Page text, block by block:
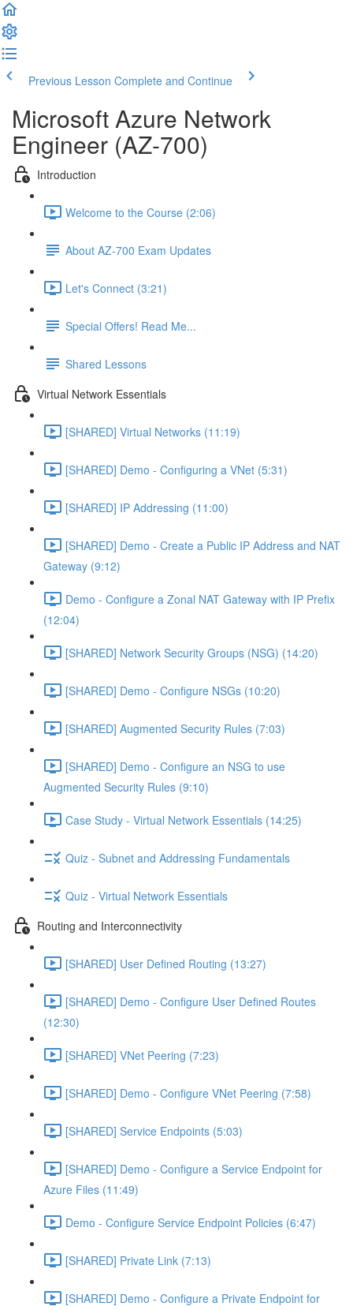
Previous Lesson Complete and Continue
Microsoft Azure Network
Engineer (AZ-700)
Introduction
Welcome to the Course (2:06)
About AZ-700 Exam Updates
Let's Connect (3:21)
Special Offers! Read Me...
Shared Lessons
Virtual Network Essentials
[SHARED] Virtual Networks (11:19)
[SHARED] Demo - Configuring a VNet (5:31)
[SHARED] IP Addressing (11:00)
[SHARED] Demo - Create a Public IP Address and NAT
Gateway (9:12)
Demo - Configure a Zonal NAT Gateway with IP Prefix
(12:04)
[SHARED] Network Security Groups (NSG) (14:20)
[SHARED] Demo - Configure NSGs (10:20)
[SHARED] Augmented Security Rules (7:03)
[SHARED] Demo - Configure an NSG to use
Augmented Security Rules (9:10)
Case Study - Virtual Network Essentials (14:25)
Quiz - Subnet and Addressing Fundamentals
Quiz - Virtual Network Essentials
Routing and Interconnectivity
[SHARED] User Defined Routing (13:27)
[SHARED] Demo - Configure User Defined Routes
(12:30)
[SHARED] VNet Peering (7:23)
[SHARED] Demo - Configure VNet Peering (7:58)
[SHARED] Service Endpoints (5:03)
[SHARED] Demo - Configure a Service Endpoint for
Azure Files (11:49)
Demo - Configure Service Endpoint Policies (6:47)
[SHARED] Private Link (7:13)
[SHARED] Demo - Configure a Private Endpoint for